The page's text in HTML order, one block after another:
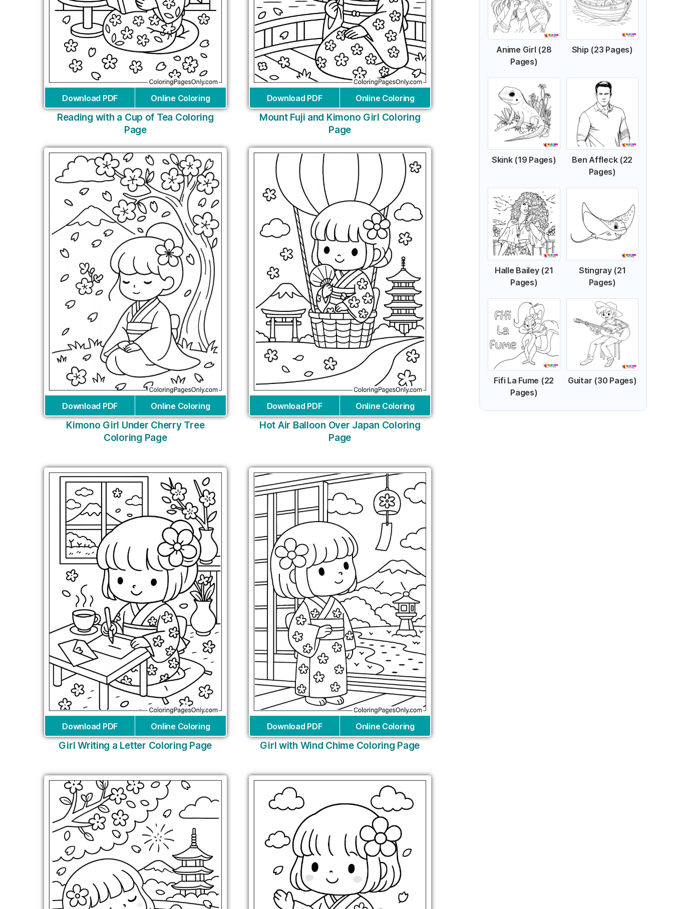
Download PDF Online Coloring
Reading with a Cup of Tea Coloring
Page
Download PDF Online Coloring
Mount Fuji and Kimono Girl Coloring
Page
Download PDF Online Coloring
Kimono Girl Under Cherry Tree
Coloring Page
Download PDF Online Coloring
Hot Air Balloon Over Japan Coloring
Page
Download PDF Online Coloring
Girl Writing a Letter Coloring Page
Download PDF Online Coloring
Girl with Wind Chime Coloring Page
Anime Girl (28
Pages)
Ship (23 Pages)
Skink (19 Pages)
Ben Affleck (22
Pages)
Halle Bailey (21
Pages)
Stingray (21
Pages)
Fifi La Fume (22
Pages)
Guitar (30 Pages)